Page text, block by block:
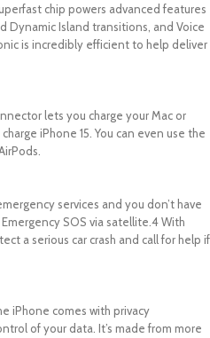
chip powers advanced features
Dynamic Island transitions, and Voice
is incredibly efficient to help deliver
lets you charge your Mac or
iPhone 15. You can even use the
services and you don’t have
SOS via satellite.4 With
a serious car crash and call for help if
iPhone comes with privacy
of your data. It’s made from more